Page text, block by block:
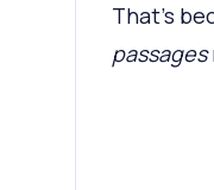
That’s
passages